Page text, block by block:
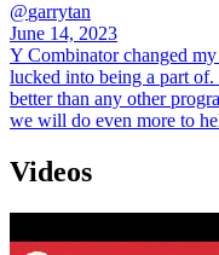
@garrytan
June 14, 2023
Y Combinator changed
lucked into being a part of.
better than any other
we will do even more to
Videos